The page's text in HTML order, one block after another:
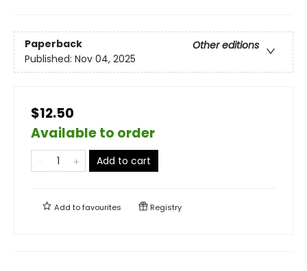
Paperback
Other editions
Published: Nov 04, 2025
$12.50
Available to order
Add to cart
Add tofavourites Registry